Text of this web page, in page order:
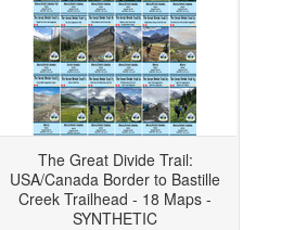
The Great Divide Trail:
USA/Canada Border to Bastille
Creek Trailhead - 18 Maps -
SYNTHETIC